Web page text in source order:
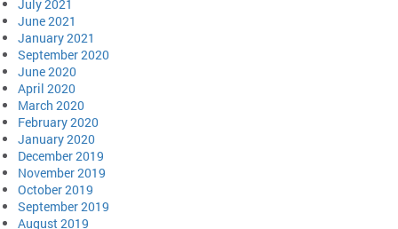
July 2021
June 2021
January 2021
September 2020
June 2020
April 2020
March 2020
February 2020
January 2020
December 2019
November 2019
October 2019
September 2019
August 2019